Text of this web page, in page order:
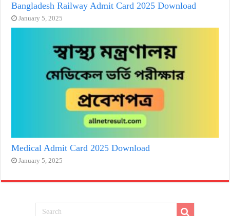
Bangladesh Railway Admit Card 2025 Download
January 5, 2025
Medical Admit Card 2025 Download
January 5, 2025